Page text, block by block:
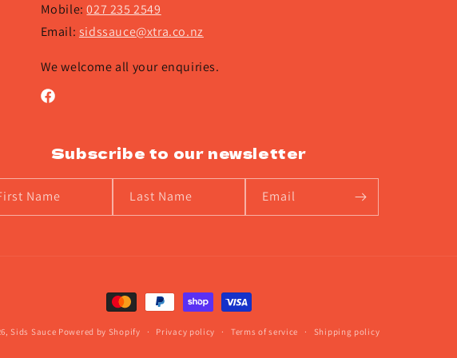
Mobile:027 235 2549
Email: sidssauce@xtra.co.nz
We welcome all your enquiries.
Facebook
Subscribe to our newsletter
Name Last Name Email
Payment
methods
Sids Sauce Powered by Shopify Privacy policy Terms of service Shipping policy